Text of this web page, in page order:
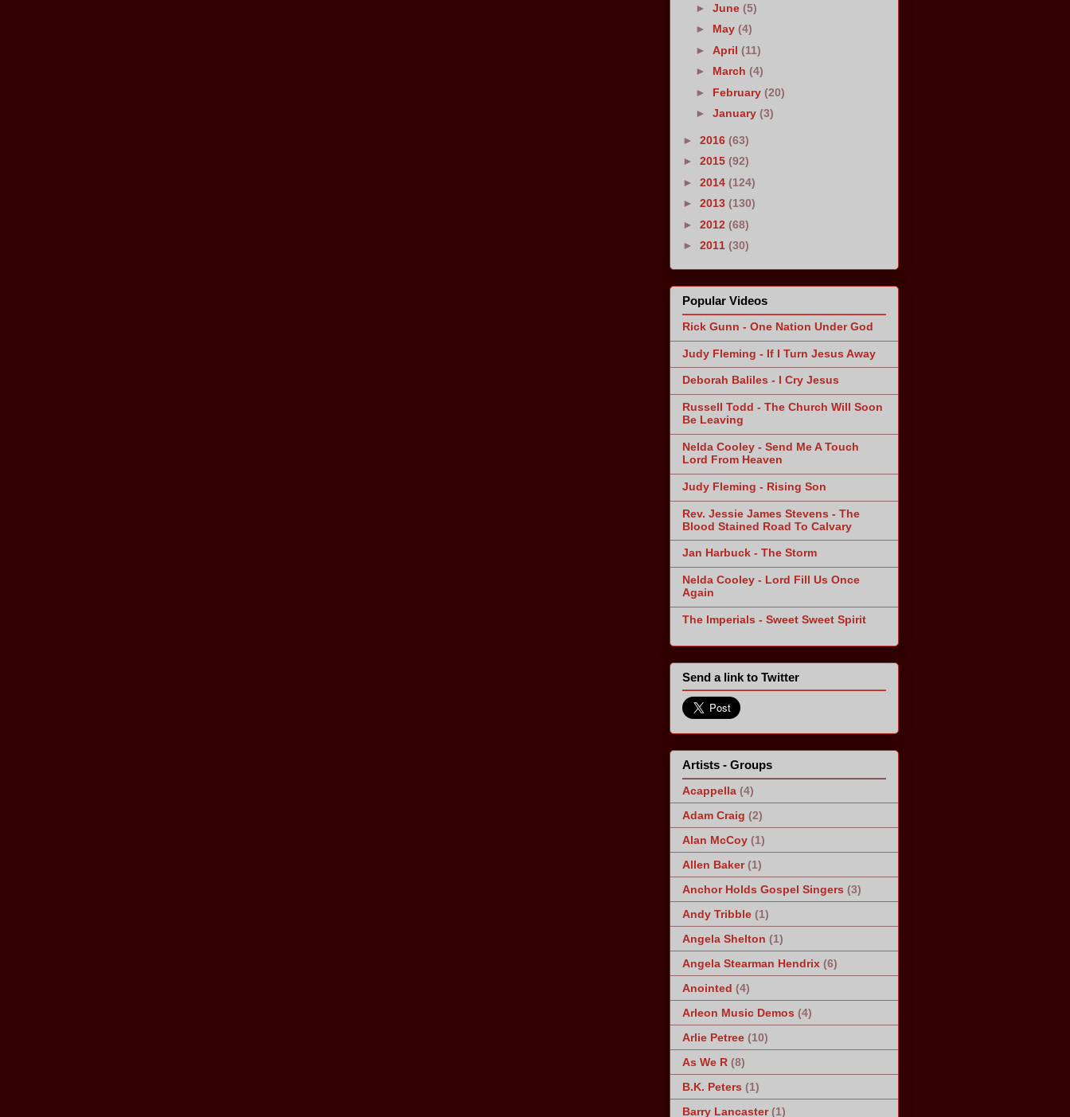
►June(5)
► May(4)
►April(11)
► March(4)
► February(20)
►January(3)
► 2016 (63)
► 2015 (92)
► 2014 (124)
► 2013 (130)
► 2012 (68)
► 2011 (30)
Popular Videos
Rick Gunn - One Nation Under God
Judy Fleming - If I Turn Jesus Away
Deborah Baliles - I Cry Jesus
Russell Todd - The Church Will Soon
Be Leaving
Nelda Cooley - Send Me A Touch
Lord From Heaven
Judy Fleming - Rising Son
Rev. Jessie James Stevens - The
Blood Stained Road To Calvary
Jan Harbuck - The Storm
Nelda Cooley - Lord Fill Us Once
Again
The Imperials - Sweet Sweet Spirit
Send a link to Twitter
Artists - Groups
Acappella (4)
Adam Craig (2)
Alan McCoy (1)
Allen Baker (1)
Anchor Holds Gospel Singers (3)
Andy Tribble (1)
Angela Shelton (1)
Angela Stearman Hendrix (6)
Anointed (4)
Arleon Music Demos (4)
Arlie Petree (10)
As We R (8)
B.K. Peters (1)
Barry Lancaster (1)